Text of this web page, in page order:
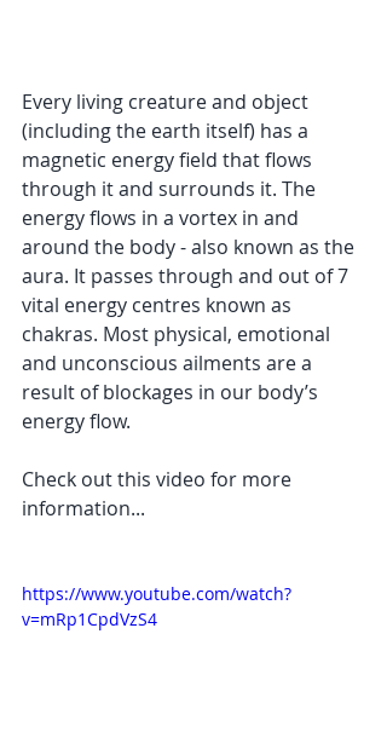
Every living creature and object
(including the earth itself) has a
magnetic energy field that flows
through it and surrounds it. The
energy flows in a vortex in and
around the body - also known as the
aura. It passes through and out of 7
vital energy centres known as
chakras. Most physical, emotional
and unconscious ailments are a
result of blockages in our body’s
energy flow.
Check out this video for more
information...
https://www.youtube.com/watch?
v=mRp1CpdVzS4